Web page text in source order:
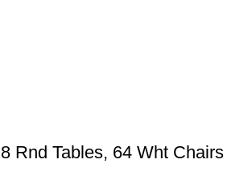
Rnd Tables, 64 Wht Chairs